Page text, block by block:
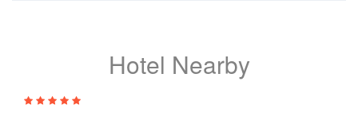
Hotel Nearby